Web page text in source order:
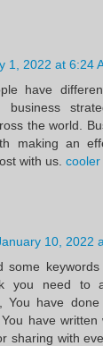
1, 2022 at 6:24
have
the world.
making an
with us. cooler
10, 2022
some
you need to
You have
have
sharing with